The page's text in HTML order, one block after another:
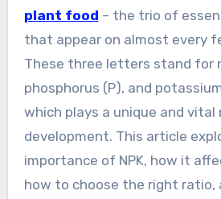
plant food – the trio of
that appear on almost every
These three letters stand for
phosphorus (P), and
which plays a unique and vital
development. This article
importance of NPK, how it
how to choose the right ratio,